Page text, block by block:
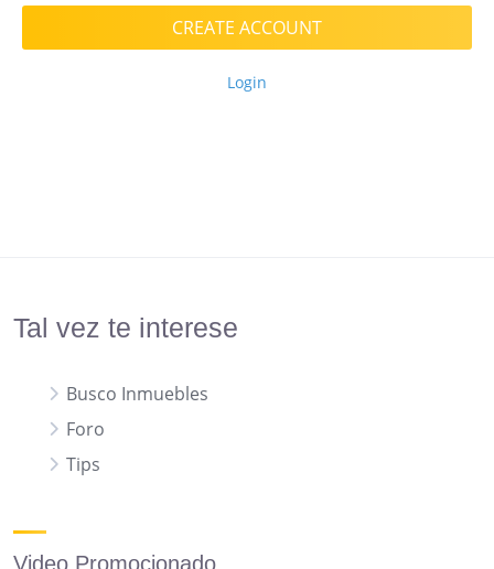
CREATE ACCOUNT
Login
Tal vez te interese
Busco Inmuebles
Foro
Tips
Video Promocionado